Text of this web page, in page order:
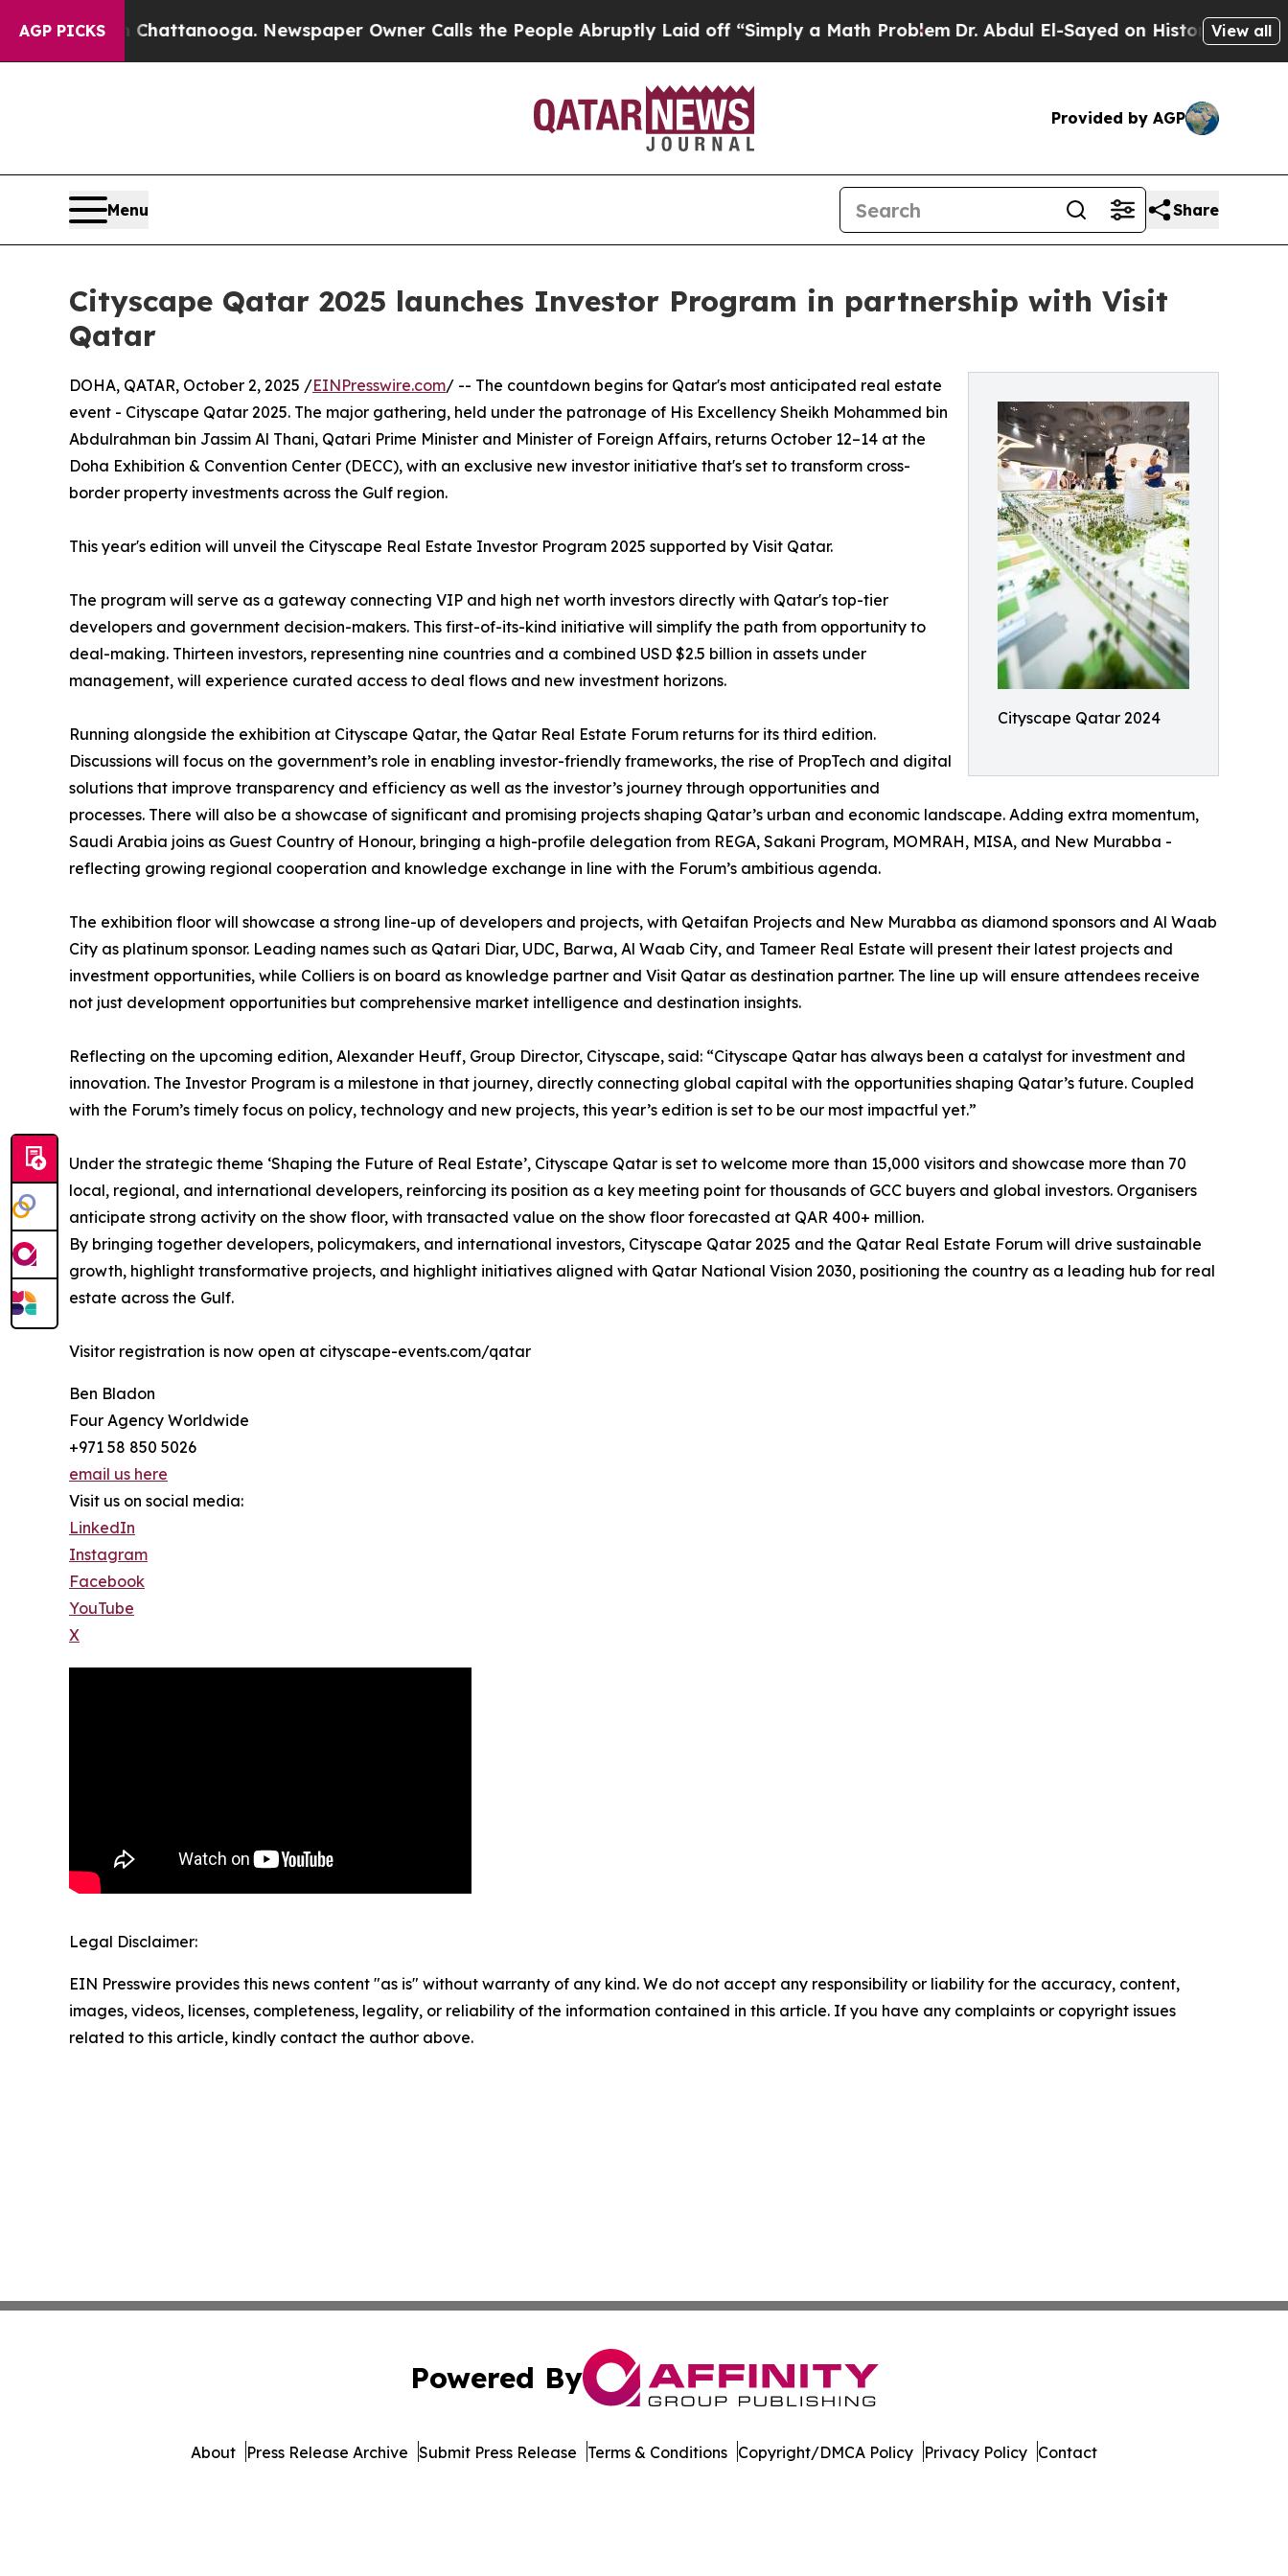
AGP PICKS
in Chattanooga. Newspaper Owner Calls the People Abruptly Laid off “Simply a Math ProblemDr. Abdul El-Sayed on Historic MichiganView all
Provided by AGP
Menu Share
Cityscape Qatar 2025 launches Investor Program in partnership with Visit
Qatar
Cityscape Qatar 2024
DOHA, QATAR, October 2, 2025 /EINPresswire.com/ -- The countdown begins for Qatar's most anticipated real estate
event - Cityscape Qatar 2025. The major gathering, held under the patronage of His Excellency Sheikh Mohammed bin
Abdulrahman bin Jassim Al Thani, Qatari Prime Minister and Minister of Foreign Affairs, returns October 12–14 at the
Doha Exhibition & Convention Center (DECC), with an exclusive new investor initiative that's set to transform cross-
border property investments across the Gulf region.
This year's edition will unveil the Cityscape Real Estate Investor Program 2025 supported by Visit Qatar.
The program will serve as a gateway connecting VIP and high net worth investors directly with Qatar's top-tier
developers and government decision-makers. This first-of-its-kind initiative will simplify the path from opportunity to
deal-making. Thirteen investors, representing nine countries and a combined USD $2.5 billion in assets under
management, will experience curated access to deal flows and new investment horizons.
Running alongside the exhibition at Cityscape Qatar, the Qatar Real Estate Forum returns for its third edition.
Discussions will focus on the government’s role in enabling investor-friendly frameworks, the rise of PropTech and digital
solutions that improve transparency and efficiency as well as the investor’s journey through opportunities and
processes. There will also be a showcase of significant and promising projects shaping Qatar’s urban and economic landscape. Adding extra momentum,
Saudi Arabia joins as Guest Country of Honour, bringing a high-profile delegation from REGA, Sakani Program, MOMRAH, MISA, and New Murabba -
reflecting growing regional cooperation and knowledge exchange in line with the Forum’s ambitious agenda.
The exhibition floor will showcase a strong line-up of developers and projects, with Qetaifan Projects and New Murabba as diamond sponsors and Al Waab
City as platinum sponsor. Leading names such as Qatari Diar, UDC, Barwa, Al Waab City, and Tameer Real Estate will present their latest projects and
investment opportunities, while Colliers is on board as knowledge partner and Visit Qatar as destination partner. The line up will ensure attendees receive
not just development opportunities but comprehensive market intelligence and destination insights.
Reflecting on the upcoming edition, Alexander Heuff, Group Director, Cityscape, said: “Cityscape Qatar has always been a catalyst for investment and
innovation. The Investor Program is a milestone in that journey, directly connecting global capital with the opportunities shaping Qatar’s future. Coupled
with the Forum’s timely focus on policy, technology and new projects, this year’s edition is set to be our most impactful yet.”
Under the strategic theme ‘Shaping the Future of Real Estate’, Cityscape Qatar is set to welcome more than 15,000 visitors and showcase more than 70
local, regional, and international developers, reinforcing its position as a key meeting point for thousands of GCC buyers and global investors. Organisers
anticipate strong activity on the show floor, with transacted value on the show floor forecasted at QAR 400+ million.
By bringing together developers, policymakers, and international investors, Cityscape Qatar 2025 and the Qatar Real Estate Forum will drive sustainable
growth, highlight transformative projects, and highlight initiatives aligned with Qatar National Vision 2030, positioning the country as a leading hub for real
estate across the Gulf.
Visitor registration is now open at cityscape-events.com/qatar
Ben Bladon
Four Agency Worldwide
+971 58 850 5026
email us here
Visit us on social media:
LinkedIn
Instagram
Facebook
YouTube
X
Legal Disclaimer:
EIN Presswire provides this news content "as is" without warranty of any kind. We do not accept any responsibility or liability for the accuracy, content,
images, videos, licenses, completeness, legality, or reliability of the information contained in this article. If you have any complaints or copyright issues
related to this article, kindly contact the author above.
Powered By
About Press Release Archive Submit Press Release Terms & Conditions Copyright/DMCA Policy Privacy Policy Contact